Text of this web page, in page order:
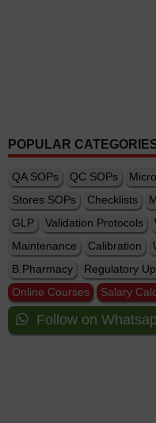
POPULAR
QA SOPs QC SOPs
Stores SOPs
Checklists
GLP
Validation Protocols
Maintenance
Calibration
B.Pharmacy
Regulatory
Online Courses
Salary
Follow on